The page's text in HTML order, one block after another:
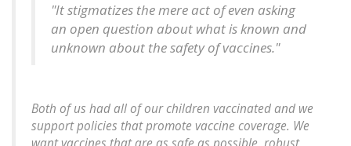
"It stigmatizes the mere act of even asking
an open question about what is known and
unknown about the safety of vaccines."
Both of us had all of our children vaccinated and we
support policies that promote vaccine coverage. We